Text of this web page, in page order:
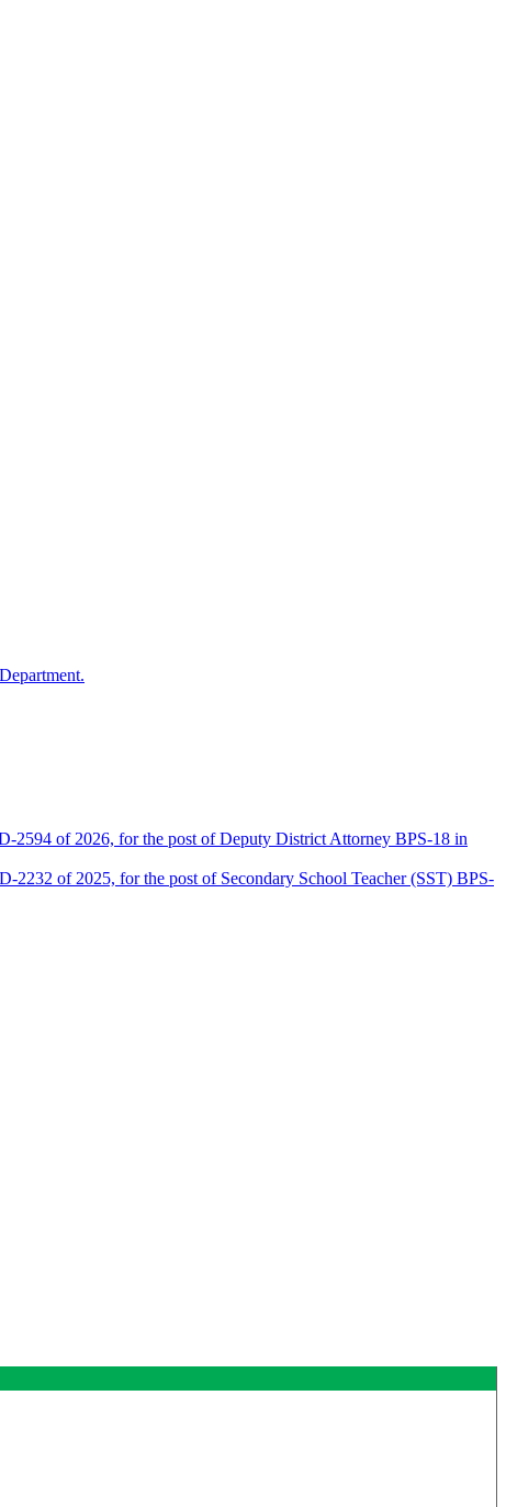
2594 of 2026, for the post of Deputy District Attorney BPS-18 in
2232 of 2025, for the post of Secondary School Teacher (SST) BPS-